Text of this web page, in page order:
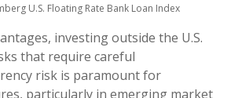
U.S. Floating Rate Bank Loan Index
investing outside the U.S.
that require careful
risk is paramount for
particularly in emerging market